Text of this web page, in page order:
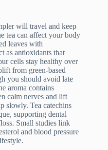
will travel and keep
tea can affect your body
leaves with
as antioxidants that
cells stay healthy over
from green-based
you should avoid late
aroma contains
calm nerves and lift
slowly. Tea catechins
supporting dental
Small studies link
and blood pressure